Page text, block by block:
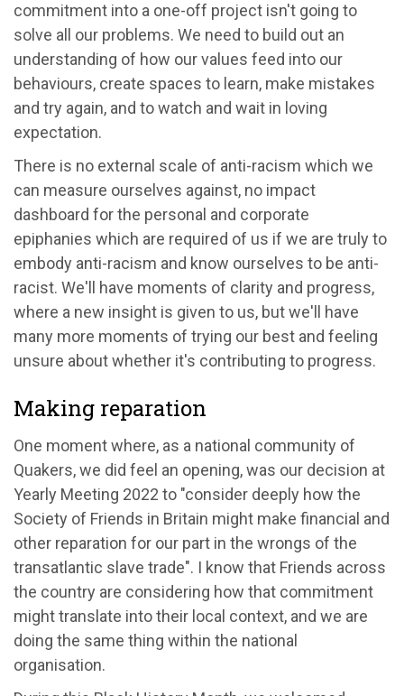
commitment into a one-off project isn't going to
solve all our problems. We need to build out an
understanding of how our values feed into our
behaviours, create spaces to learn, make mistakes
and try again, and to watch and wait in loving
expectation.
There is no external scale of anti-racism which we
can measure ourselves against, no impact
dashboard for the personal and corporate
epiphanies which are required of us if we are truly to
embody anti-racism and know ourselves to be anti-
racist. We'll have moments of clarity and progress,
where a new insight is given to us, but we'll have
many more moments of trying our best and feeling
unsure about whether it's contributing to progress.
Making reparation
One moment where, as a national community of
Quakers, we did feel an opening, was our decision at
Yearly Meeting 2022 to "consider deeply how the
Society of Friends in Britain might make financial and
other reparation for our part in the wrongs of the
transatlantic slave trade". I know that Friends across
the country are considering how that commitment
might translate into their local context, and we are
doing the same thing within the national
organisation.